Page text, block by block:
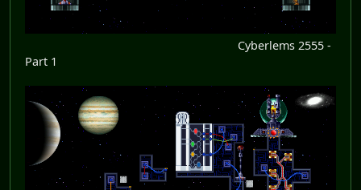
Cyberlems 2555 -
Part 1